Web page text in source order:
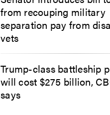
from recouping military
separation pay from
vets
Trump-class battleship
will cost $275 billion,
says